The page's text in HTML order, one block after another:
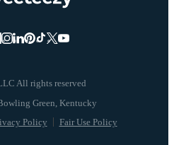
All rights reserved
Policy Fair Use Policy